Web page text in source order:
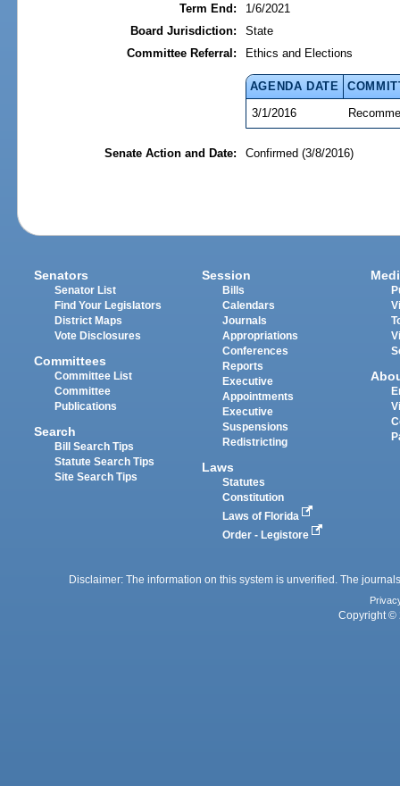
Term End:
1/6/2021
Board Jurisdiction:
State
Committee Referral:
Ethics and Elections
AGENDA DATE
3/1/2016
Senate Action and Date: Confirmed (3/8/2016)
Senators
Senator List
Find Your Legislators
District Maps
Vote Disclosures
Committees
Committee List
Committee
Publications
Search
Bill Search Tips
Statute Search Tips
Site Search Tips
Session
Bills
Calendars
Journals
Appropriations
Conferences
Reports
Executive
Appointments
Executive
Suspensions
Redistricting
Laws
Statutes
Constitution
Laws of Florida
Order - Legistore
Disclaimer: The information on this system is unverified. The
Copyright ©